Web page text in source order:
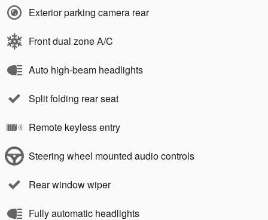
Exterior parking camera rear
Front dual zone A/C
Auto high-beam headlights
Split folding rear seat
Remote keyless entry
Steering wheel mounted audio controls
Rear window wiper
Fully automatic headlights